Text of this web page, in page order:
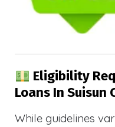
Eligibility
Loans In Suisun
While guidelines